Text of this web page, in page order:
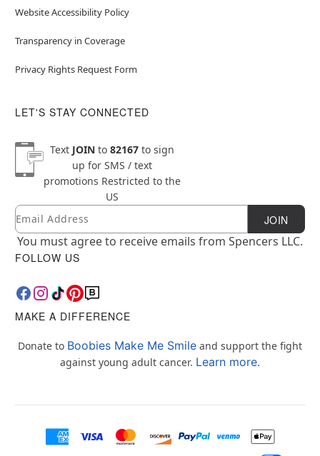
Website Accessibility Policy
Transparency in Coverage
Privacy Rights Request Form
LET'S STAY CONNECTED
Text JOINto 82167to sign
up for SMS / text
promotions Restricted to the
US
Newsletter Subscription
Email JOIN
You must agree to receive emails from Spencers LLC.
FOLLOW US
MAKE A DIFFERENCE
Donate to Boobies Make Me Smile and support the fight
against young adult cancer. Learn more.